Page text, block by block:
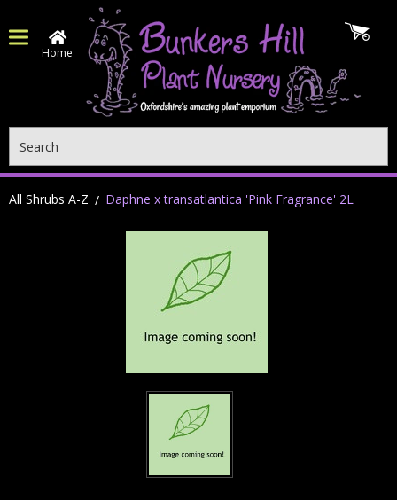
Home
All Shrubs A-Z Daphne x transatlantica 'Pink Fragrance' 2L